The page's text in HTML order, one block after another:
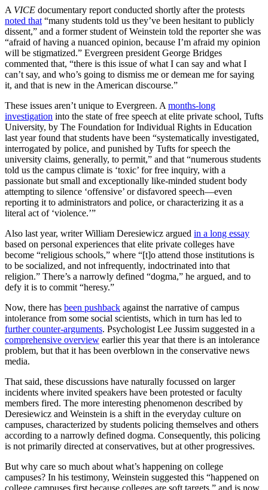
A VICE documentary report conducted shortly after the protests
noted that “many students told us they’ve been hesitant to publicly
dissent,” and a former student of Weinstein told the reporter she was
“afraid of having a nuanced opinion, because I’m afraid my opinion
will be stigmatized.” Evergreen president George Bridges
commented that, “there is this issue of what I can say and what I
can’t say, and who’s going to dismiss me or demean me for saying
it, and that is new in the American discourse.”
These issues aren’t unique to Evergreen. A months-long
investigation into the state of free speech at elite private school, Tufts
University, by The Foundation for Individual Rights in Education
last year found that students have been “systematically investigated,
interrogated by police, and punished by Tufts for speech the
university claims, generally, to permit,” and that “numerous students
told us the campus climate is ‘toxic’ for free inquiry, with a
passionate but small and exceptionally like-minded student body
attempting to silence ‘offensive’ or disfavored speech—even
reporting it to administrators and police, or characterizing it as a
literal act of ‘violence.’”
Also last year, writer William Deresiewicz argued in a long essay
based on personal experiences that elite private colleges have
become “religious schools,” where “[t]o attend those institutions is
to be socialized, and not infrequently, indoctrinated into that
religion.” There’s a narrowly defined “dogma,” he argued, and to
defy it is to commit “heresy.”
Now, there has been pushback against the narrative of campus
intolerance from some social scientists, which in turn has led to
further counter-arguments. Psychologist Lee Jussim suggested in a
comprehensive overview earlier this year that there is an intolerance
problem, but that it has been overblown in the conservative news
media.
That said, these discussions have naturally focussed on larger
incidents where invited speakers have been protested or faculty
members fired. The more interesting phenomenon described by
Deresiewicz and Weinstein is a shift in the everyday culture on
campuses, characterized by students policing themselves and others
according to a narrowly defined dogma. Consequently, this policing
is not primarily directed at conservatives, but at other progressives.
But why care so much about what’s happening on college
campuses? In his testimony, Weinstein suggested this “happened on
college campuses first because colleges are soft targets,” and is now